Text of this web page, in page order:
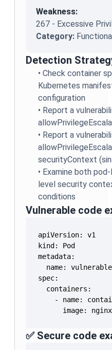
Weakness:
267 - Excessive
Category:
Detection
•Check container
Kubernetes
configuration
• Report a
• Report a
securityContext
• Examine both
level security
conditions
Vulnerable code
image:
✅ Secure code